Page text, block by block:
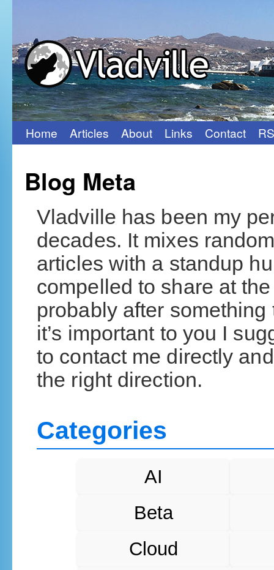
Skip
content
Home Articles About Links Contact
Blog Meta
Vladville has been my
decades. It mixes
articles with a standup
compelled to share at the
probably after something
it’s important to you I
to contact me directly
the right direction.
Categories
AI
Beta
Cloud